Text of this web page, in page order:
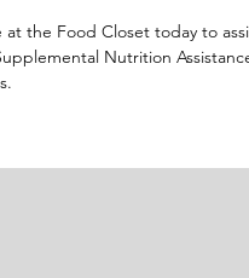
the Food Closet today to
Nutrition